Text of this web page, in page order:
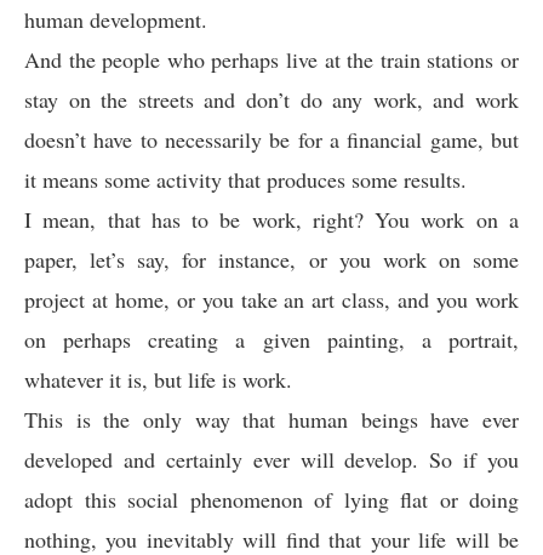
human development.
And the people who perhaps live at the train stations or
stay on the streets and don’t do any work, and work
doesn’t have to necessarily be for a financial game, but
it means some activity that produces some results.
I mean, that has to be work, right? You work on a
paper, let’s say, for instance, or you work on some
project at home, or you take an art class, and you work
on perhaps creating a given painting, a portrait,
whatever it is, but life is work.
This is the only way that human beings have ever
developed and certainly ever will develop. So if you
adopt this social phenomenon of lying flat or doing
nothing, you inevitably will find that your life will be